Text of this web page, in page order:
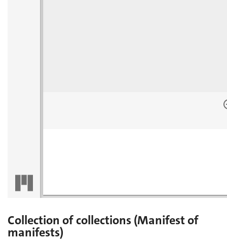
Collection of collections (Manifest of
manifests)